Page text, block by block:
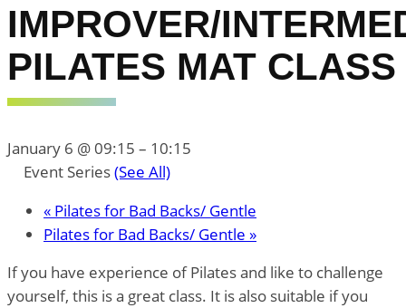
IMPROVER/
PILATES MAT CLASS
January 6 @ 09:15 – 10:15
Event Series(See All)
« Pilates for Bad Backs/ Gentle
Pilates for Bad Backs/ Gentle »
If you have experience of Pilates and like to challenge
yourself, this is a great class. It is also suitable if you